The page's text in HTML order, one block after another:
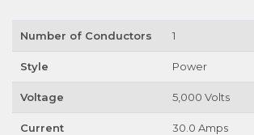
Number of Conductors 1
Style Power
Voltage 5,000 Volts
Current 30.0 Amps